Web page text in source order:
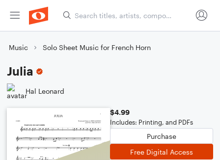
Music Solo Sheet Music for French Horn
Julia
Hal Leonard
$4.99
Includes: Printing, and PDFs
Purchase
Free Digital Access